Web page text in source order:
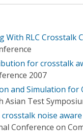
With RLC Crosstalk
for crosstalk
2007
and Simulation for
Test
noise aware
Conference on